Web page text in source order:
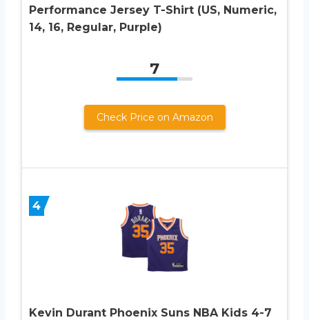
Performance Jersey T-Shirt (US, Numeric,
14, 16, Regular, Purple)
7
Check Price on Amazon
4
Kevin Durant Phoenix Suns NBA Kids 4-7